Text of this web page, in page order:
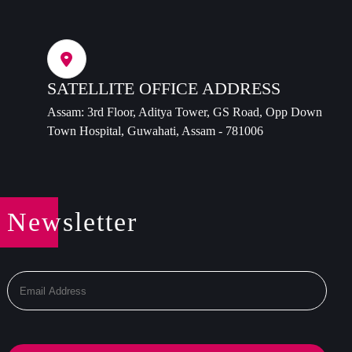
SATELLITE OFFICE ADDRESS
Assam: 3rd Floor, Aditya Tower, GS Road, Opp Down
Town Hospital, Guwahati, Assam - 781006
Newsletter